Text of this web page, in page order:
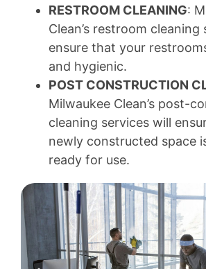
RESTROOM CLEANING:
Clean’s restroom cleaning
ensure that your
and hygienic.
POST CONSTRUCTION
Milwaukee Clean’s post-
cleaning services will
newly constructed space
ready for use.